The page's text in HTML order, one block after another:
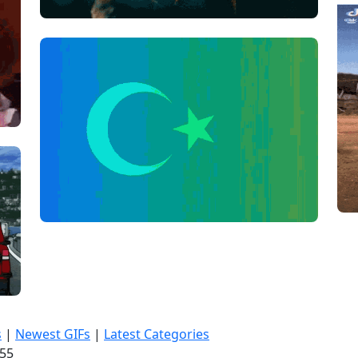
| Newest GIFs | Latest Categories